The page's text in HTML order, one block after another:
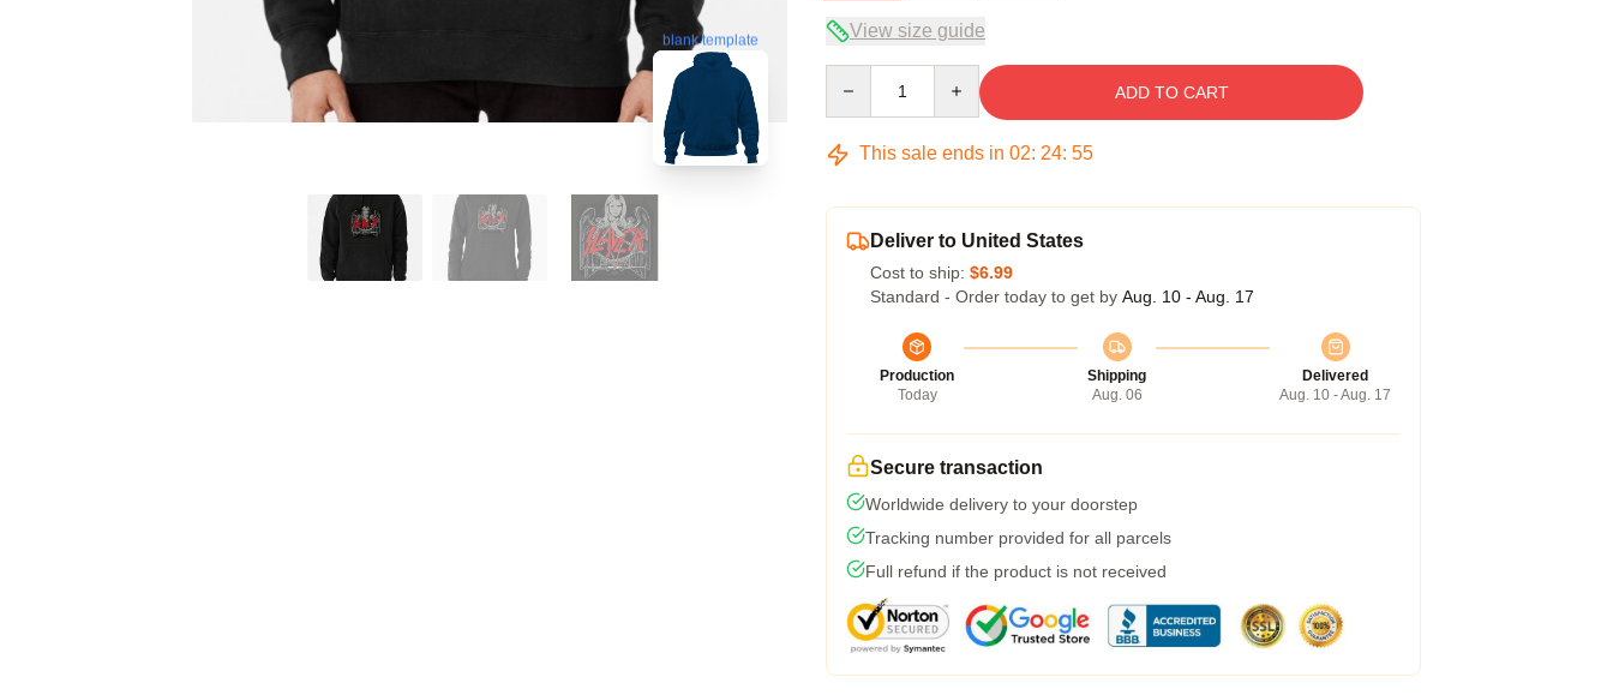
blank template View size guide
ADD TO CART
This sale ends in 02: 24: 54
Deliver to United States
Cost to ship: $6.99
Standard - Order today to get by Aug. 10 - Aug. 17
Production
Today
Shipping
Aug. 06
Delivered
Aug. 10 - Aug. 17
Secure transaction
Worldwide delivery to your doorstep
Tracking number provided for all parcels
Full refund if the product is not received